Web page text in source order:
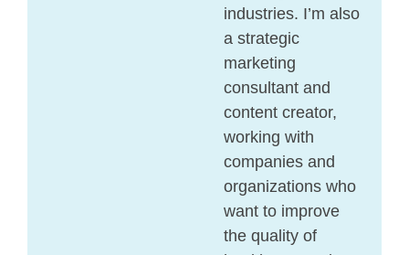
industries. I’m also
a strategic
marketing
consultant and
content creator,
working with
companies and
organizations who
want to improve
the quality of